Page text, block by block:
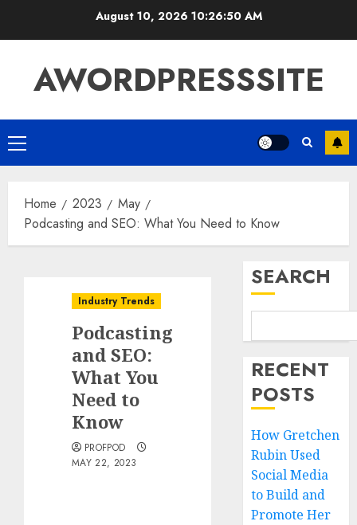
August 10, 202610:26:51 AM
AWORDPRESSSITE
Home 2023
May
Podcasting and SEO: What You Need to Know
Industry Trends
Podcasting
and SEO:
What You
Need to
Know
PROFPOD
MAY 22, 2023
SEARCH
RECENT
POSTS
How Gretchen
Rubin Used
Social Media
to Build and
Promote Her